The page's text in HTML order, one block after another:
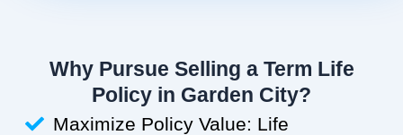
Why Pursue Selling a Term Life
Policy in Garden City?
Maximize Policy Value: Life